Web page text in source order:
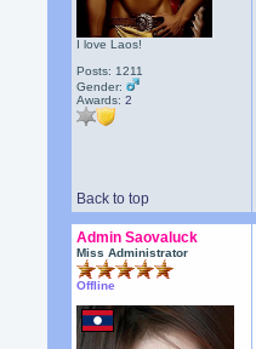
I love Laos!
Posts: 1211
Gender:
Awards:2
Back to top
Admin Saovaluck
Miss Administrator
Offline